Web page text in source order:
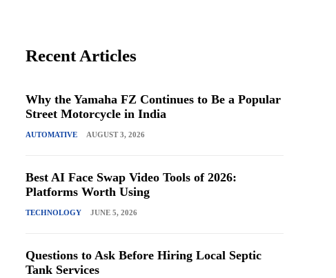
Recent Articles
Why the Yamaha FZ Continues to Be a Popular
Street Motorcycle in India
AUTOMATIVE AUGUST 3, 2026
Best AI Face Swap Video Tools of 2026:
Platforms Worth Using
TECHNOLOGY JUNE 5, 2026
Questions to Ask Before Hiring Local Septic
Tank Services